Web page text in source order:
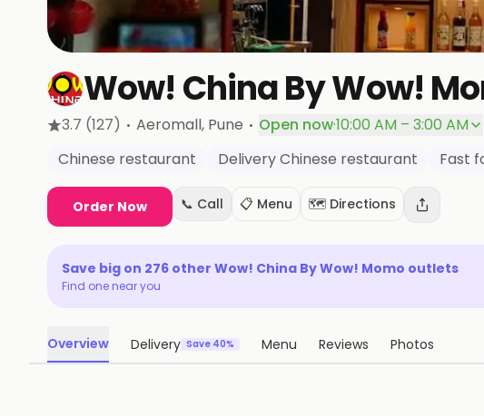
Wow! China By Wow!
3.7 (127) · Aeromall, Pune · Open now·10:00 AM – 3:00 AM
Chinese restaurant
Delivery Chinese restaurant Fast
Order Now 📞 Call 📋 Menu 🗺️ Directions
Save big on 276 other Wow! China By Wow! Momo outlets
Find one near you
Overview Delivery Save 40% Menu Reviews Photos